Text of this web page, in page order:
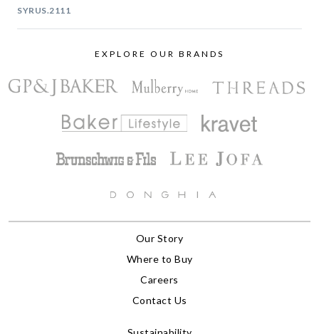
SYRUS.2111
EXPLORE OUR BRANDS
Our Story
Where to Buy
Careers
Contact Us